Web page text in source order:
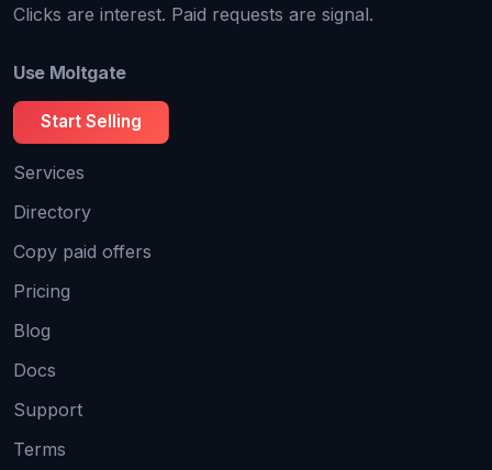
Clicks are interest. Paid requests are signal.
Use Moltgate
Start Selling
Services
Directory
Copy paid offers
Pricing
Blog
Docs
Support
Terms